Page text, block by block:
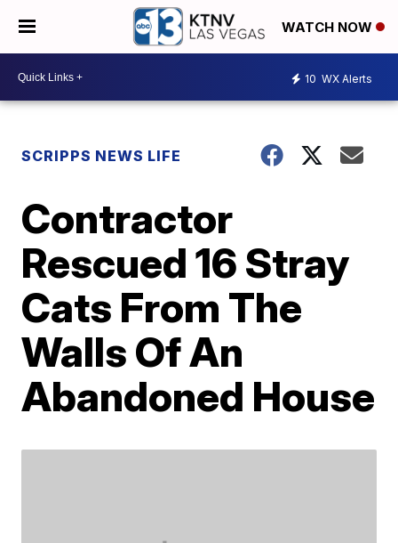
WATCH NOW
10 WX Alerts
SCRIPPS NEWS LIFE
Contractor
Rescued 16 Stray
Cats From The
Walls Of An
Abandoned House